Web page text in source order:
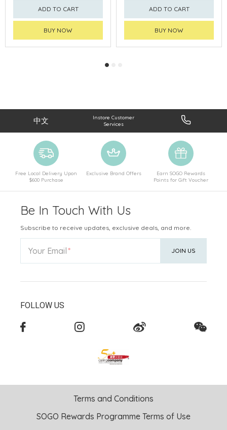
ADD TO CART
BUY NOW
ADD TO CART
BUY NOW
中文
Instore Customer
Services
Free Local Delivery Upon
$600 Purchase
Exclusive Brand Offers
Earn SOGO Rewards
Points for Gift Voucher
Be In Touch With Us
Subscribe to receive updates, exclusive deals, and more.
Your Email JOIN US
FOLLOW US
Terms and Conditions
SOGO Rewards Programme Terms of Use